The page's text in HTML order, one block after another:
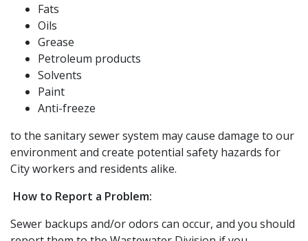
Fats
Oils
Grease
Petroleum products
Solvents
Paint
Anti-freeze
to the sanitary sewer system may cause damage to our
environment and create potential safety hazards for
City workers and residents alike.
How to Report a Problem:
Sewer backups and/or odors can occur, and you should